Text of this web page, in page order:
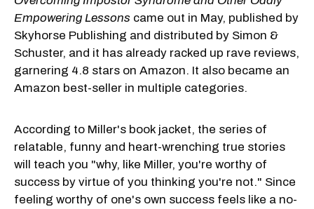
Empowering Lessons came out in May, published by
Skyhorse Publishing and distributed by Simon &
Schuster, and it has already racked up rave reviews,
garnering 4.8 stars on Amazon. It also became an
Amazon best-seller in multiple categories.
According to Miller's book jacket, the series of
relatable, funny and heart-wrenching true stories
will teach you "why, like Miller, you're worthy of
success by virtue of you thinking you're not." Since
feeling worthy of one's own success feels like a no-